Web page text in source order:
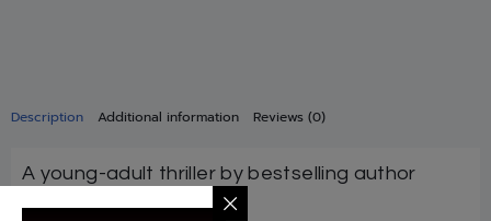
Description Additional information Reviews (0)
A young-adult thriller by bestselling author